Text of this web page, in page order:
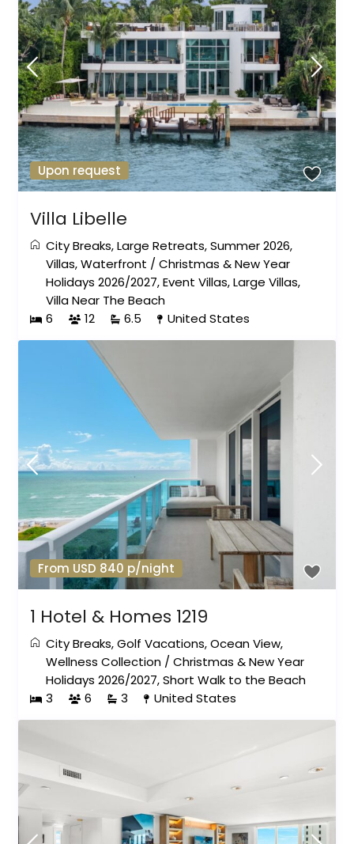
Upon request
Villa Libelle
City Breaks,Large Retreats,Summer 2026,
Villas,Waterfront /Christmas & New Year
Holidays 2026/2027,Event Villas,Large Villas,
Villa Near The Beach
6
12 6.5 United States
From USD 840 p/night
1 Hotel & Homes 1219
City Breaks,Golf Vacations,Ocean View,
Wellness Collection /Christmas & New Year
Holidays 2026/2027,Short Walk to the Beach
3
6 3 United States